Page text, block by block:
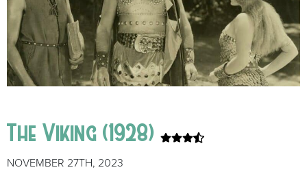
The Viking (1928)
NOVEMBER 27TH, 2023